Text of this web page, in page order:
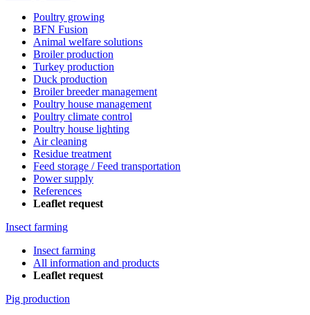
Poultry growing
BFN Fusion
Animal welfare solutions
Broiler production
Turkey production
Duck production
Broiler breeder management
Poultry house management
Poultry climate control
Poultry house lighting
Air cleaning
Residue treatment
Feed storage / Feed transportation
Power supply
References
Leaflet request
Insect farming
Insect farming
All information and products
Leaflet request
Pig production